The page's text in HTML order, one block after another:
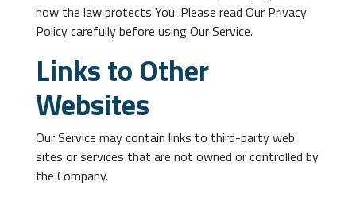
how the law protects You. Please read Our Privacy
Policy carefully before using Our Service.
Links to Other
Websites
Our Service may contain links to third-party web
sites or services that are not owned or controlled by
the Company.